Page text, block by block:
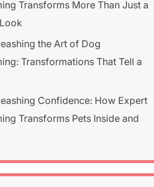
Transforms More Than Just a
the Art of Dog
Transformations That Tell a
Confidence: How Expert
Transforms Pets Inside and